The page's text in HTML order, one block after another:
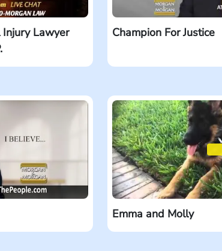
Lawyer
Champion For Justice
Emma and Molly